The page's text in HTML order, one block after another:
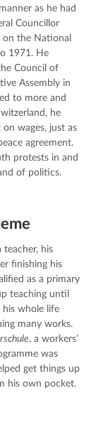
as he had
Councillor
the National
1971. He
Council of
Assembly in
to more and
he
wages, just as
agreement.
protests in and
of politics.
teacher, his
finishing his
as a primary
teaching until
his whole life
many works.
, a workers’
was
get things up
his own pocket.